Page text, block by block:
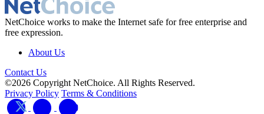
NetChoice works to make the Internet safe for free enterprise and
free expression.
About Us
Contact Us
©2026 Copyright NetChoice. All Rights Reserved.
Privacy Policy Terms & Conditions